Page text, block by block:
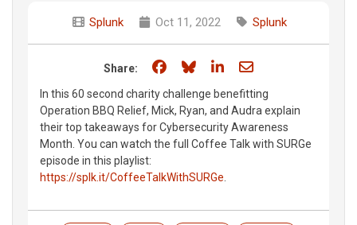
Splunk Oct 11, 2022 Splunk
Share: Share on Facebook
Share on Bluesky
Share on LinkedIn
Share through
In this 60 second charity challenge benefitting
Operation BBQ Relief, Mick, Ryan, and Audra explain
their top takeaways for Cybersecurity Awareness
Month. You can watch the full Coffee Talk with SURGe
episode in this playlist:
https://splk.it/CoffeeTalkWithSURGe